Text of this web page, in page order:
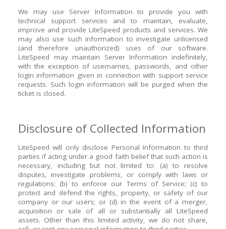
We may use Server Information to provide you with
technical support services and to maintain, evaluate,
improve and provide LiteSpeed products and services. We
may also use such information to investigate unlicensed
(and therefore unauthorized) uses of our software.
LiteSpeed may maintain Server Information indefinitely,
with the exception of usernames, passwords, and other
login information given in connection with support service
requests. Such login information will be purged when the
ticket is closed.
Disclosure of Collected Information
LiteSpeed will only disclose Personal Information to third
parties if acting under a good faith belief that such action is
necessary, including but not limited to: (a) to resolve
disputes, investigate problems, or comply with laws or
regulations; (b) to enforce our Terms of Service; (c) to
protect and defend the rights, property, or safety of our
company or our users; or (d) in the event of a merger,
acquisition or sale of all or substantially all LiteSpeed
assets. Other than this limited activity, we do not share,